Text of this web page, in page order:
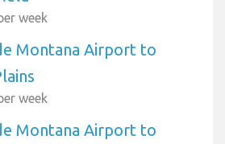
week
Montana Airport to
week
Montana Airport to